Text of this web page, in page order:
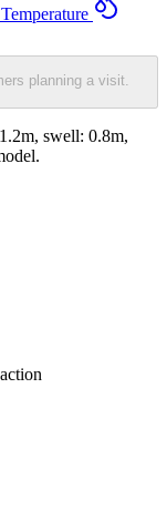
Temperature
planning a visit.
swell: 0.8m,